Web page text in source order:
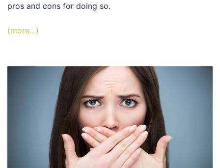
pros and cons for doing so.
(more…)